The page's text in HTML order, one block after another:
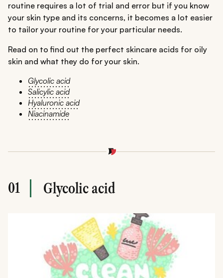
routine requires a lot of trial and error but if you know
your skin type and its concerns, it becomes a lot easier
to tailor your routine for your particular needs.
Read on to find out the perfect skincare acids for oily
skin and what they do for your skin.
Glycolic acid
Salicylic acid
Hyaluronic acid
Niacinamide
01 Glycolic acid